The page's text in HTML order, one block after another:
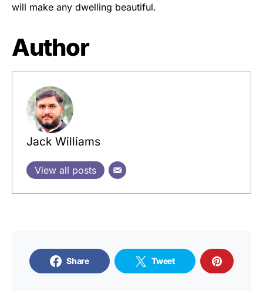
will make any dwelling beautiful.
Author
Jack Williams
View all posts
Share Tweet